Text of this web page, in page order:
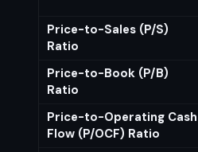
Price-to-Sales (P/S)
Ratio
Price-to-Book (P/B)
Ratio
Price-to-Operating Cash
Flow (P/OCF) Ratio